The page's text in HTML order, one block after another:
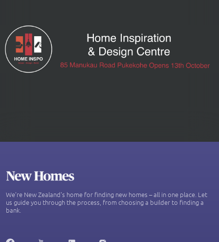
We’re New Zealand's home for finding new homes – all in one place. Let
us guide you through the process, from choosing a builder to finding a
bank.